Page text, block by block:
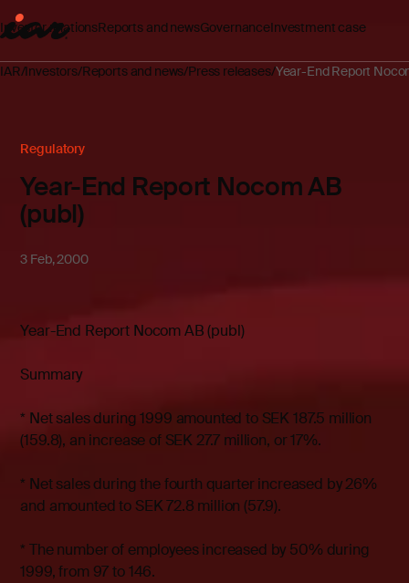
Investor relationsReports and newsGovernanceInvestment case
IAR Investors Reports and news Press releases Year-End Report
Regulatory
Year-End Report Nocom AB
(publ)
3 Feb, 2000
Year-End Report Nocom AB (publ)
Summary
* Net sales during 1999 amounted to SEK 187.5 million
(159.8), an increase of SEK 27.7 million, or 17%.
* Net sales during the fourth quarter increased by 26%
and amounted to SEK 72.8 million (57.9).
* The number of employees increased by 50% during
1999, from 97 to 146.